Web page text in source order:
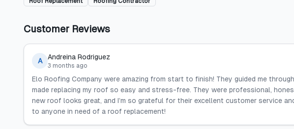
Customer Reviews
A Andreina Rodriguez
3 months ago
Elo Roofing Company were amazing from start to finish! They guided me
made replacing my roof so easy and stress-free. They were professional,
new roof looks great, and I’m so grateful for their excellent customer service
to anyone in need of a roof replacement!